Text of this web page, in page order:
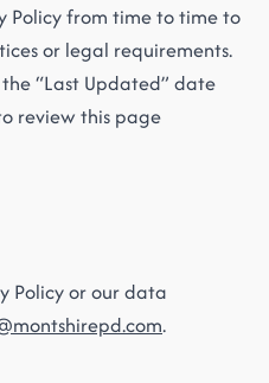
Policy from time to time to
or legal requirements.
“Last Updated” date
review this page
Policy or our data
.